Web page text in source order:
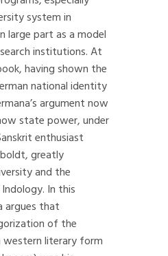
system in
large part as a model
institutions. At
having shown the
national identity
argument now
state power, under
enthusiast
greatly
and the
In this
argues that
of the
literary form